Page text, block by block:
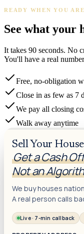
READY WHEN YOU ARE
See what your
It takes 90 seconds. No
You'll have a real
Free, no-obligation
Close in as few as 7
We pay all closing
Walk away anytime
Sell Your
Get a Cash
Not an
We buy houses
A real person calls
Live · 7-min callback